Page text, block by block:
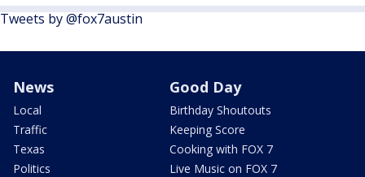
Tweets by @fox7austin
News
Local
Traffic
Texas
Politics
Good Day
Birthday Shoutouts
Keeping Score
Cooking with FOX 7
Live Music on FOX 7